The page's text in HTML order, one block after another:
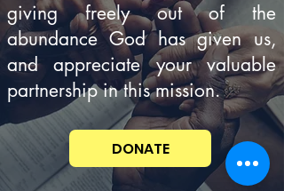
giving freely out of the
abundance God has given us,
and appreciate your valuable
partnership in this mission.
DONATE